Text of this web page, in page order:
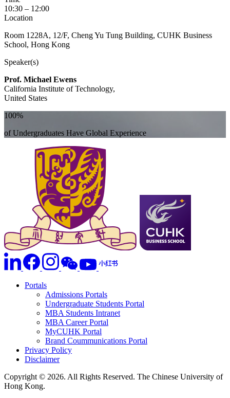
10:30 – 12:00
Location
Room 1228A, 12/F, Cheng Yu Tung Building, CUHK Business
School, Hong Kong
Speaker(s)
Prof. Michael Ewens
California Institute of Technology,
United States
100%
of Undergraduates Have Global Experience
Portals
Admissions Portals
Undergraduate Students Portal
MBA Students Intranet
MBA Career Portal
MyCUHK Portal
Brand Coummunications Portal
Privacy Policy
Disclaimer
Copyright © 2026. All Rights Reserved. The Chinese University of
Hong Kong.